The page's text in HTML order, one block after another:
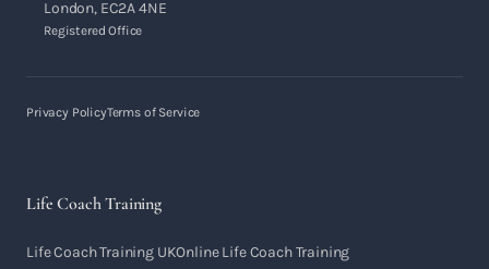
London, EC2A 4NE
Registered Office
Privacy PolicyTerms of Service
Life Coach Training
Life Coach Training UKOnline Life Coach Training